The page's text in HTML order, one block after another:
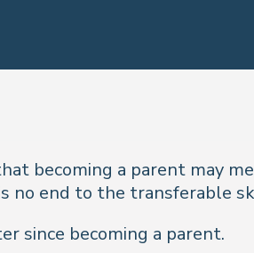
becoming a parent may
no end to the transferable
since becoming a parent.